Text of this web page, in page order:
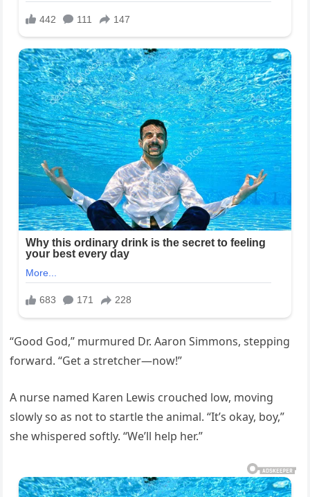
“Good God,” murmured Dr. Aaron Simmons, stepping
forward. “Get a stretcher—now!”
A nurse named Karen Lewis crouched low, moving
slowly so as not to startle the animal. “It’s okay, boy,”
she whispered softly. “We’ll help her.”